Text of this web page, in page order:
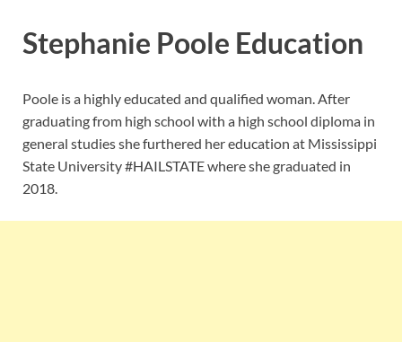
Stephanie Poole Education
Poole is a highly educated and qualified woman. After
graduating from high school with a high school diploma in
general studies she furthered her education at Mississippi
State University #HAILSTATE where she graduated in
2018.